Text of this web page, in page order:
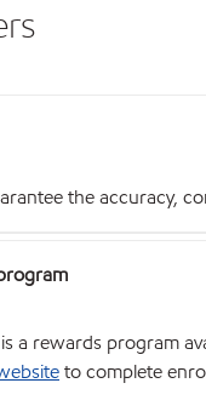
the accuracy,
a rewards program
to complete